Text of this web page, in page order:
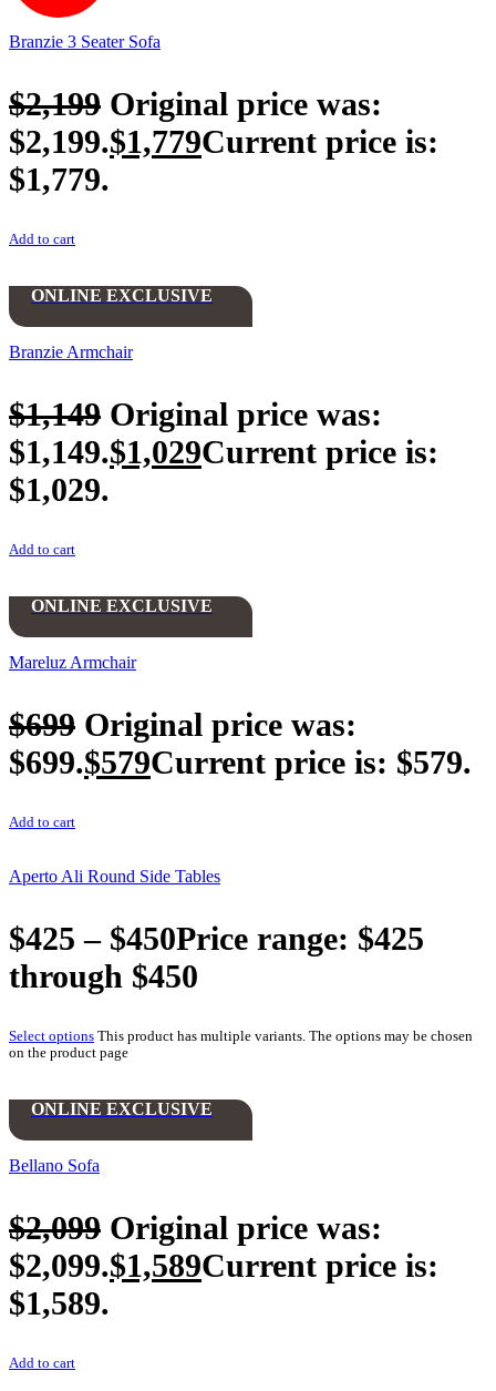
Branzie 3 Seater Sofa
$2,199 Original price was:
$2,199.$1,779Current price is:
$1,779.
Add to cart
ONLINE EXCLUSIVE
Branzie Armchair
$1,149 Original price was:
$1,149.$1,029Current price is:
$1,029.
Add to cart
ONLINE EXCLUSIVE
Mareluz Armchair
$699 Original price was:
$699.$579Current price is: $579.
Add to cart
Aperto Ali Round Side Tables
$425 – $450Price range: $425
through $450
Select options This product has multiple variants. The options may be chosen
on the product page
ONLINE EXCLUSIVE
Bellano Sofa
$2,099 Original price was:
$2,099.$1,589Current price is:
$1,589.
Add to cart